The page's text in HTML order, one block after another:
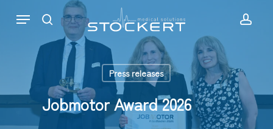
content
search
Menu
Press releases
Jobmotor Award 2026